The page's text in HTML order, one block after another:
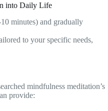
into Daily Life
minutes) and gradually
to your specific needs,
mindfulness meditation’s
provide: